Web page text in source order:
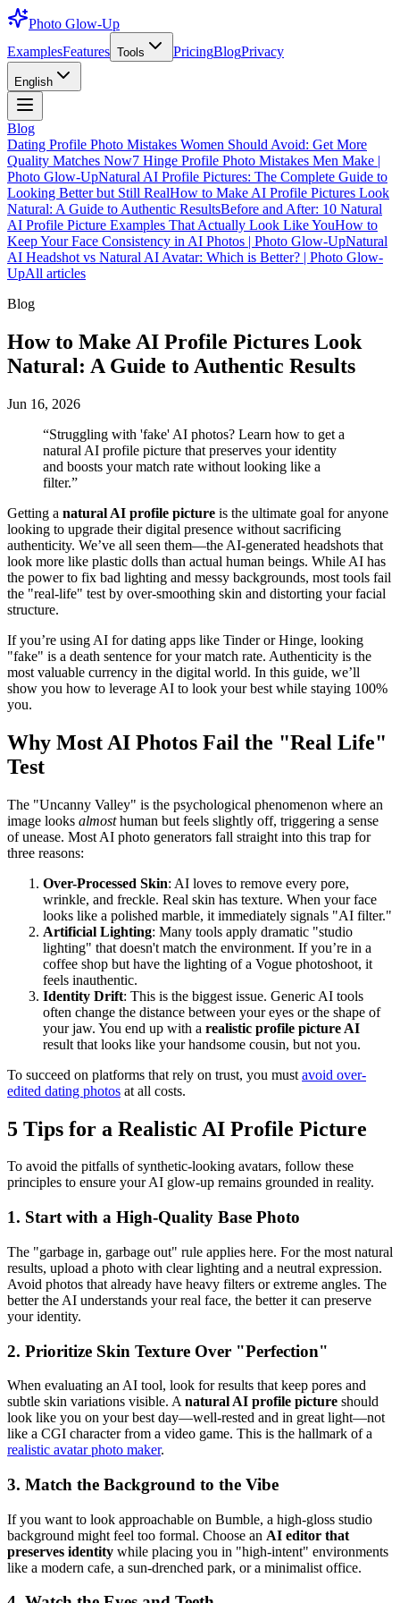
Photo Glow-Up
ExamplesFeatures Tools PricingBlogPrivacy
English
Blog
Dating Profile Photo Mistakes Women Should Avoid: Get More
Quality Matches Now7 Hinge Profile Photo Mistakes Men Make |
Photo Glow-UpNatural AI Profile Pictures: The Complete Guide to
Looking Better but Still RealHow to Make AI Profile Pictures Look
Natural: A Guide to Authentic ResultsBefore and After: 10 Natural
AI Profile Picture Examples That Actually Look Like YouHow to
Keep Your Face Consistency in AI Photos | Photo Glow-UpNatural
AI Headshot vs Natural AI Avatar: Which is Better? | Photo Glow-
UpAll articles
Blog
How to Make AI Profile Pictures Look
Natural: A Guide to Authentic Results
Jun 16, 2026
“Struggling with 'fake' AI photos? Learn how to get a
natural AI profile picture that preserves your identity
and boosts your match rate without looking like a
filter.”
Getting a natural AI profile picture is the ultimate goal for anyone
looking to upgrade their digital presence without sacrificing
authenticity. We’ve all seen them—the AI-generated headshots that
look more like plastic dolls than actual human beings. While AI has
the power to fix bad lighting and messy backgrounds, most tools fail
the "real-life" test by over-smoothing skin and distorting your facial
structure.
If you’re using AI for dating apps like Tinder or Hinge, looking
"fake" is a death sentence for your match rate. Authenticity is the
most valuable currency in the digital world. In this guide, we’ll
show you how to leverage AI to look your best while staying 100%
you.
Why Most AI Photos Fail the "Real Life"
Test
The "Uncanny Valley" is the psychological phenomenon where an
image looks almosthuman but feels slightly off, triggering a sense
of unease. Most AI photo generators fall straight into this trap for
three reasons:
Over-Processed Skin: AI loves to remove every pore,
wrinkle, and freckle. Real skin has texture. When your face
looks like a polished marble, it immediately signals "AI filter."
Artificial Lighting: Many tools apply dramatic "studio
lighting" that doesn't match the environment. If you’re in a
coffee shop but have the lighting of a Vogue photoshoot, it
feels inauthentic.
Identity Drift: This is the biggest issue. Generic AI tools
often change the distance between your eyes or the shape of
your jaw. You end up with a realistic profile picture AI
result that looks like your handsome cousin, but not you.
To succeed on platforms that rely on trust, you must avoid over-
edited dating photos at all costs.
5 Tips for a Realistic AI Profile Picture
To avoid the pitfalls of synthetic-looking avatars, follow these
principles to ensure your AI glow-up remains grounded in reality.
1. Start with a High-Quality Base Photo
The "garbage in, garbage out" rule applies here. For the most natural
results, upload a photo with clear lighting and a neutral expression.
Avoid photos that already have heavy filters or extreme angles. The
better the AI understands your real face, the better it can preserve
your identity.
2. Prioritize Skin Texture Over "Perfection"
When evaluating an AI tool, look for results that keep pores and
subtle skin variations visible. A natural AI profile picture should
look like you on your best day—well-rested and in great light—not
like a CGI character from a video game. This is the hallmark of a
realistic avatar photo maker.
3. Match the Background to the Vibe
If you want to look approachable on Bumble, a high-gloss studio
background might feel too formal. Choose an AI editor that
preserves identity while placing you in "high-intent" environments
like a modern cafe, a sun-drenched park, or a minimalist office.